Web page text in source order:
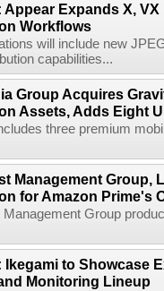
Appear Expands X,
Workflows
will include new
capabilities...
Group Acquires
Assets, Adds Eight
three premium
Management Group,
for Amazon Prime's
Management Group
Ikegami to Showcase
Monitoring Lineup